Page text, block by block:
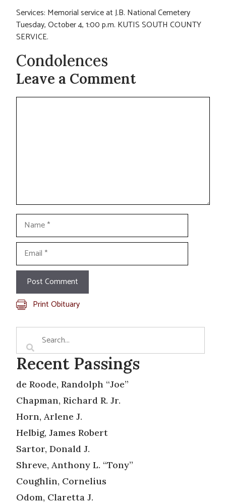
Services: Memorial service at J.B. National Cemetery
Tuesday, October 4, 1:00 p.m. KUTIS SOUTH COUNTY
SERVICE.
Condolences
Leave a Comment
Comment
Name
Email
Print Obituary
Recent Passings
de Roode, Randolph “Joe”
Chapman, Richard R. Jr.
Horn, Arlene J.
Helbig, James Robert
Sartor, Donald J.
Shreve, Anthony L. “Tony”
Coughlin, Cornelius
Odom, Claretta J.